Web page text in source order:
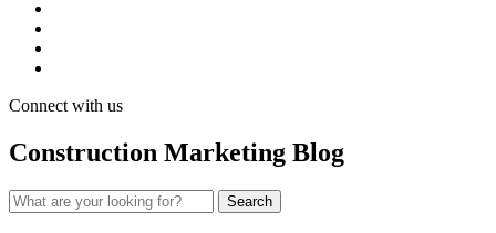
Connect with us
Construction Marketing Blog